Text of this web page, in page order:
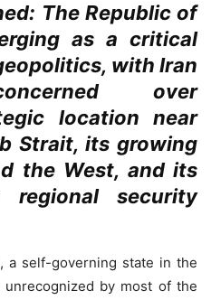
The Republic of
as a critical
with Iran
over
location near
Strait, its growing
the West, and its
security
a self-governing state in the
by most of the